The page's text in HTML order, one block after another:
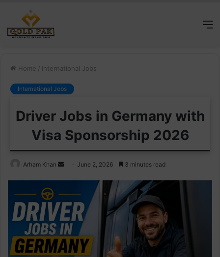
Home / International Jobs
International Jobs
Driver Jobs in Germany with
Visa Sponsorship 2026
Arham Khan
SendJune 2, 2026 3 minutes read